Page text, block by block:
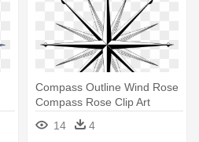
Compass Outline Wind Rose
Compass Rose Clip Art
Compass - Blank 16 Point
Compass Rose
14 4